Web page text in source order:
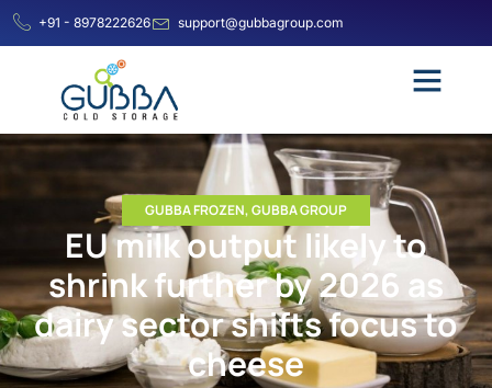
+91 - 8978222626 support@gubbagroup.com
GUBBA FROZEN,GUBBA GROUP
EU milk output likely to
shrink further by 2026 as
dairy sector shifts focus to
cheese